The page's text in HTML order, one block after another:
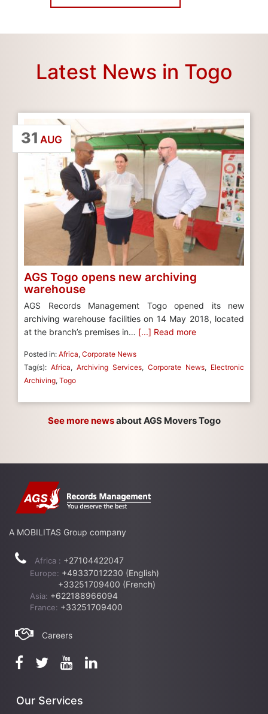
Latest News in Togo
31 AUG
AGS Togo opens new archiving
warehouse
AGS Records Management Togo opened its new
archiving warehouse facilities on 14 May 2018, located
at the branch’s premises in… [...] Read more
Posted in: Africa, Corporate News
Tag(s): Africa, Archiving Services, Corporate News, Electronic
Archiving, Togo
See more newsabout AGS Movers Togo
A MOBILITAS Group company
Africa : +27104422047
Europe: +49337012230 (English)
+33251709400 (French)
Asia: +622188966094
France: +33251709400
Careers
Our Services